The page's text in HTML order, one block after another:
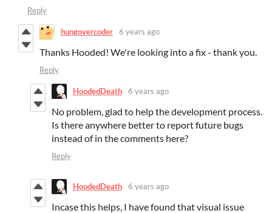
Reply
hungovercoder 6 years ago
Thanks Hooded! We're looking into a fix - thank you.
Reply
HoodedDeath 6 years ago
No problem, glad to help the development process.
Is there anywhere better to report future bugs
instead of in the comments here?
Reply
HoodedDeath 6 years ago
Incase this helps, I have found that visual issue